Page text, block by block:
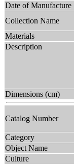
Date of Manufacture
Collection Name
Materials
Description
Dimensions (cm)
Catalog Number
Category
Object Name
Culture